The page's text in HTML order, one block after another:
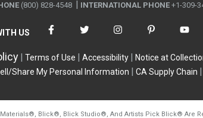
(800) 828-4548 INTERNATIONAL PHONE +1-309-
US
Terms of Use Accessibility Notice at
Share My Personal Information
CA Supply Chain
®, Blick®, Blick Studio®, And Artists Pick Blick® Are